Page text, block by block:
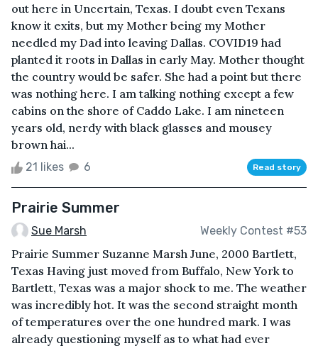
out here in Uncertain, Texas. I doubt even Texans
know it exits, but my Mother being my Mother
needled my Dad into leaving Dallas. COVID19 had
planted it roots in Dallas in early May. Mother thought
the country would be safer. She had a point but there
was nothing here. I am talking nothing except a few
cabins on the shore of Caddo Lake. I am nineteen
years old, nerdy with black glasses and mousey
brown hai...
21 likes 6 Read story
Prairie Summer
Sue Marsh Weekly Contest #53
Prairie Summer Suzanne Marsh June, 2000 Bartlett,
Texas Having just moved from Buffalo, New York to
Bartlett, Texas was a major shock to me. The weather
was incredibly hot. It was the second straight month
of temperatures over the one hundred mark. I was
already questioning myself as to what had ever